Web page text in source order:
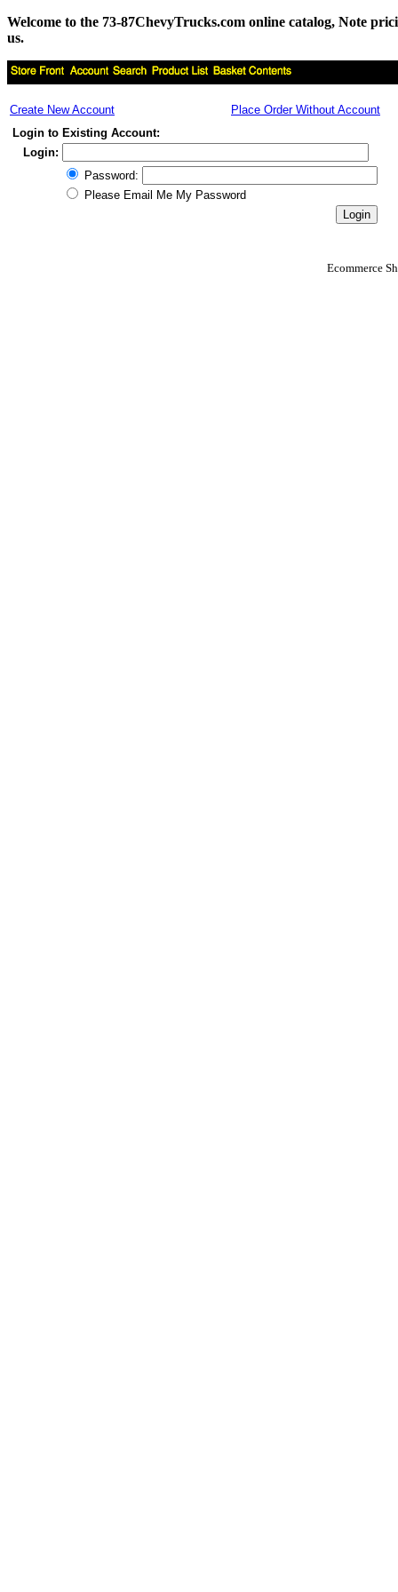
Welcome to the 73-87ChevyTrucks.com online catalog, Note
us.
Create New Account
Place Order Without Account
Login to Existing Account:
Login:
Password:
Please Email Me My Password
Ecommerce